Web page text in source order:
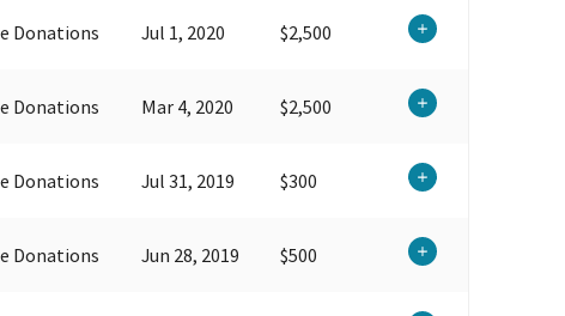
Donations Jul 1, 2020 $2,500
Donations Mar 4, 2020 $2,500
Donations Jul 31, 2019 $300
Donations Jun 28, 2019 $500